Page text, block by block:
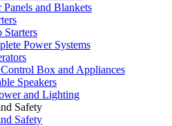
Panels and Blankets
Starters
Power Systems
Box and Appliances
Speakers
and Lighting
Safety
Safety